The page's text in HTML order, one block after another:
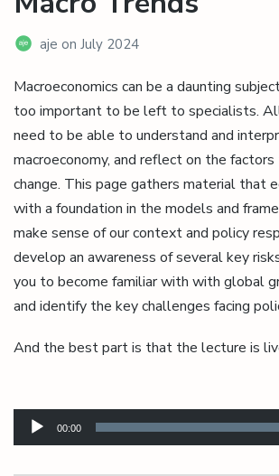
aje on July 2024
Macroeconomics can be a daunting
too important to be left to specialists.
need to be able to understand and
macroeconomy, and reflect on the
change. This page gathers material that
with a foundation in the models and
make sense of our context and policy
develop an awareness of several key
you to become familiar with with global
and identify the key challenges facing
And the best part is that the lecture is
Player
00:00